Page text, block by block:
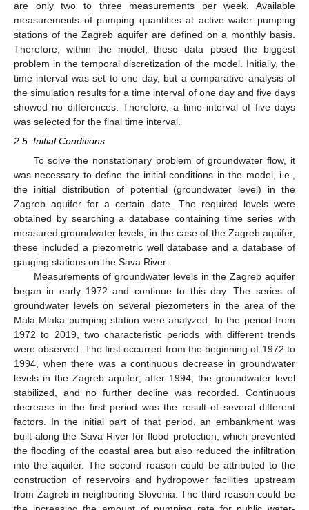
are only two to three measurements per week. Available
measurements of pumping quantities at active water pumping
stations of the Zagreb aquifer are defined on a monthly basis.
Therefore, within the model, these data posed the biggest
problem in the temporal discretization of the model. Initially, the
time interval was set to one day, but a comparative analysis of
the simulation results for a time interval of one day and five days
showed no differences. Therefore, a time interval of five days
was selected for the final time interval.
2.5. Initial Conditions
To solve the nonstationary problem of groundwater flow, it
was necessary to define the initial conditions in the model, i.e.,
the initial distribution of potential (groundwater level) in the
Zagreb aquifer for a certain date. The required levels were
obtained by searching a database containing time series with
measured groundwater levels; in the case of the Zagreb aquifer,
these included a piezometric well database and a database of
gauging stations on the Sava River.
Measurements of groundwater levels in the Zagreb aquifer
began in early 1972 and continue to this day. The series of
groundwater levels on several piezometers in the area of the
Mala Mlaka pumping station were analyzed. In the period from
1972 to 2019, two characteristic periods with different trends
were observed. The first occurred from the beginning of 1972 to
1994, when there was a continuous decrease in groundwater
levels in the Zagreb aquifer; after 1994, the groundwater level
stabilized, and no further decline was recorded. Continuous
decrease in the first period was the result of several different
factors. In the initial part of that period, an embankment was
built along the Sava River for flood protection, which prevented
the flooding of the coastal area but also reduced the infiltration
into the aquifer. The second reason could be attributed to the
construction of reservoirs and hydropower facilities upstream
from Zagreb in neighboring Slovenia. The third reason could be